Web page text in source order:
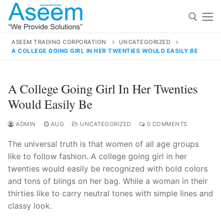
Skip
content
for:
contact@aseemindia.com 91 9824076709
Home
About Us
Products
ASEEM TRADING CORPORATION
UNCATEGORIZED
A COLLEGE GOING GIRL IN HER TWENTIES WOULD EASILY BE
A College Going Girl In Her Twenties
Would Easily Be
ADMIN AUG UNCATEGORIZED 0 COMMENTS
The universal truth is that women of all age groups
like to follow fashion. A college going girl in her
twenties would easily be recognized with bold colors
and tons of blings on her bag. While a woman in their
thirties like to carry neutral tones with simple lines and
classy look.